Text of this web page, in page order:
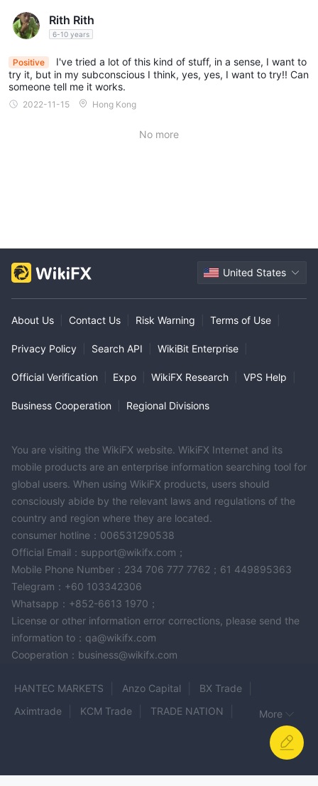
Rith Rith
6-10 years
Positive
I've tried a lot of this kind of stuff, in a sense, I want to
try it, but in my subconscious I think, yes, yes, I want to try!! Can
someone tell me it works.
2022-11-15 Hong Kong
No more
United States
About Us Contact Us Risk Warning Terms of Use
Privacy Policy Search API WikiBit Enterprise
Official Verification Expo WikiFX Research VPS Help
Business Cooperation Regional Divisions
You are visiting the WikiFX website. WikiFX Internet and its
mobile products are an enterprise information searching tool for
global users. When using WikiFX products, users should
consciously abide by the relevant laws and regulations of the
country and region where they are located.
consumer hotline：006531290538
Official Email：support@wikifx.com；
Mobile Phone Number：234 706 777 7762；61 449895363
Telegram：+60 103342306
Whatsapp：+852-6613 1970；
License or other information error corrections, please send the
information to：qa@wikifx.com
Cooperation：business@wikifx.com
HANTEC MARKETS Anzo Capital
BX Trade
Aximtrade
KCM Trade
TRADE NATION
thetrademasters
PROFIT TRADE Oro Capital Group
More